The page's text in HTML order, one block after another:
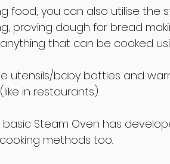
food, you can also utilise the
proving dough for bread
that can be cooked
utensils/baby bottles and
in restaurants).
basic Steam Oven has
methods too.